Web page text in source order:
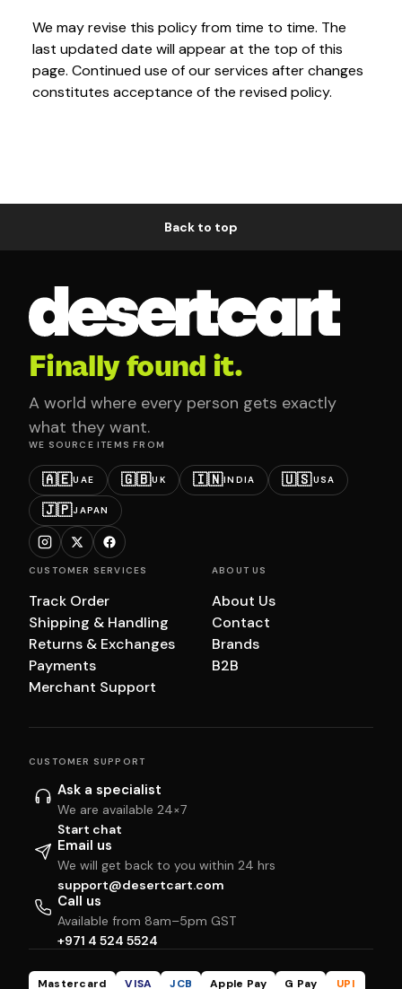
We may revise this policy from time to time. The
last updated date will appear at the top of this
page. Continued use of our services after changes
constitutes acceptance of the revised policy.
Back to top
Finally found it.
A world where every person gets exactly
what they want.
WE SOURCE ITEMS FROM
🇦🇪UAE 🇬🇧UK 🇮🇳INDIA 🇺🇸USA
🇯🇵JAPAN
CUSTOMER SERVICES
Track Order
Shipping & Handling
Returns & Exchanges
Payments
Merchant Support
ABOUT US
About Us
Contact
Brands
B2B
CUSTOMER SUPPORT
Ask a specialist
We are available 24×7
Start chat
Email us
We will get back to you within 24 hrs
support@desertcart.com
Call us
Available from 8am–5pm GST
+971 4 524 5524
Mastercard VISA JCB Apple Pay G Pay UPI